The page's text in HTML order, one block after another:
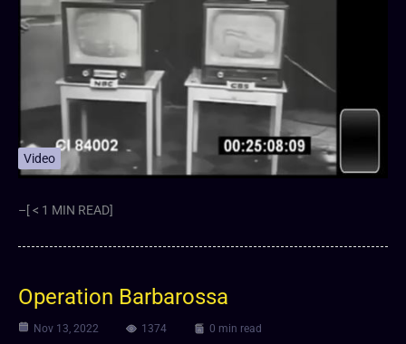
Video
–[ < 1 MIN READ]
Operation Barbarossa
Nov 13, 2022 1374 0 min read